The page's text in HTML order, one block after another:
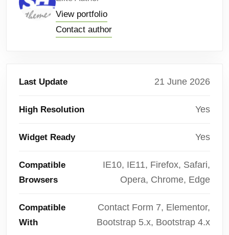
View portfolio
Contact author
Last Update 21 June 2026
High Resolution Yes
Widget Ready Yes
Compatible
Browsers
IE10, IE11, Firefox, Safari,
Opera, Chrome, Edge
Compatible
With
Contact Form 7, Elementor,
Bootstrap 5.x, Bootstrap 4.x